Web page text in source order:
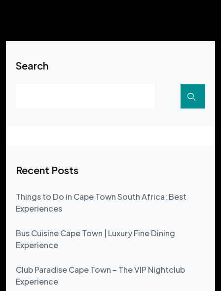
Search
Recent Posts
Things to Do in Cape Town South Africa: Best
Experiences
Bus Cuisine Cape Town | Luxury Fine Dining
Experience
Club Paradise Cape Town – The VIP Nightclub
Experience